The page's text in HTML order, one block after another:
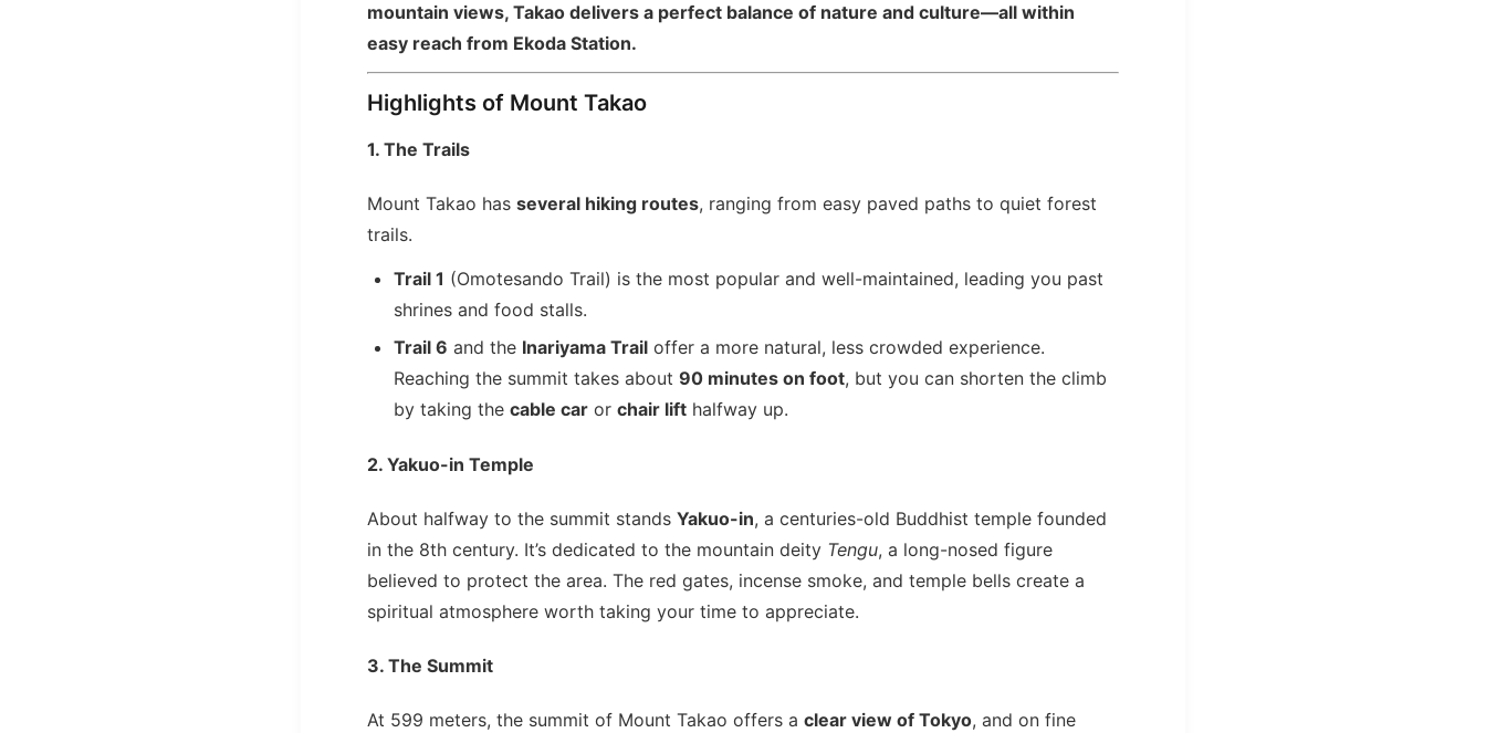
mountain views, Takao delivers a perfect balance of nature and culture—all within
easy reach from Ekoda Station.
Highlights of Mount Takao
1. The Trails
Mount Takao has several hiking routes, ranging from easy paved paths to quiet forest
trails.
Trail 1 (Omotesando Trail) is the most popular and well-maintained, leading you past
shrines and food stalls.
Trail 6 and the Inariyama Trail offer a more natural, less crowded experience.
Reaching the summit takes about 90 minutes on foot, but you can shorten the climb
by taking the cable car or chair lift halfway up.
2. Yakuo-in Temple
About halfway to the summit stands Yakuo-in, a centuries-old Buddhist temple founded
in the 8th century. It’s dedicated to the mountain deity Tengu, a long-nosed figure
believed to protect the area. The red gates, incense smoke, and temple bells create a
spiritual atmosphere worth taking your time to appreciate.
3. The Summit
At 599 meters, the summit of Mount Takao offers a clear view of Tokyo, and on fine